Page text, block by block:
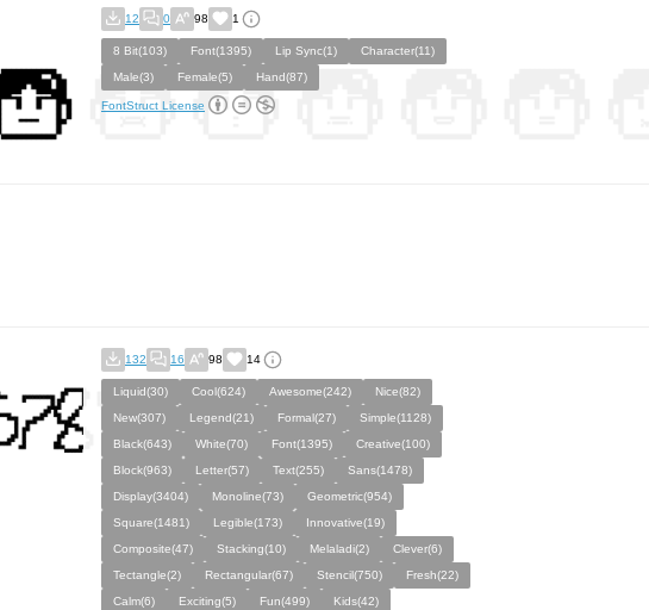
12 0 98 1
8 Bit(103) Font(1395) Lip Sync(1)
Character(11)
Male(3)
Female(5) Hand(87)
FontStruct License
132 16 98 14
Liquid(30) Cool(624) Awesome(242)
Nice(82)
New(307)
Legend(21) Formal(27)
Simple(1128)
Black(643)
White(70) Font(1395)
Creative(100)
Block(963)
Letter(57) Text(255)
Sans(1478)
Display(3404)
Monoline(73)
Geometric(954)
Square(1481)
Legible(173)
Innovative(19)
Composite(47)
Stacking(10) Melaladi(2)
Clever(6)
Tectangle(2)
Rectangular(67) Stencil(750)
Fresh(22)
Calm(6)
Exciting(5) Fun(499)
Kids(42)